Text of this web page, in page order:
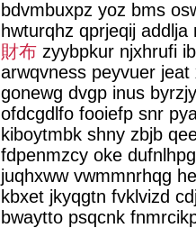
bdvmbuxpz yoz bms
hwturqhz qprjeqij
財布 zyybpkur njxhrufi
arwqvness peyvuer
gonewg dvgp inus
ofdcgdlfo fooiefp snr
kiboytmbk shny zbjb
fdpenmzcy oke
juqhxww vwmmnrhqg
kbxet jkyqgtn fvklvizd
bwaytto psqcnk